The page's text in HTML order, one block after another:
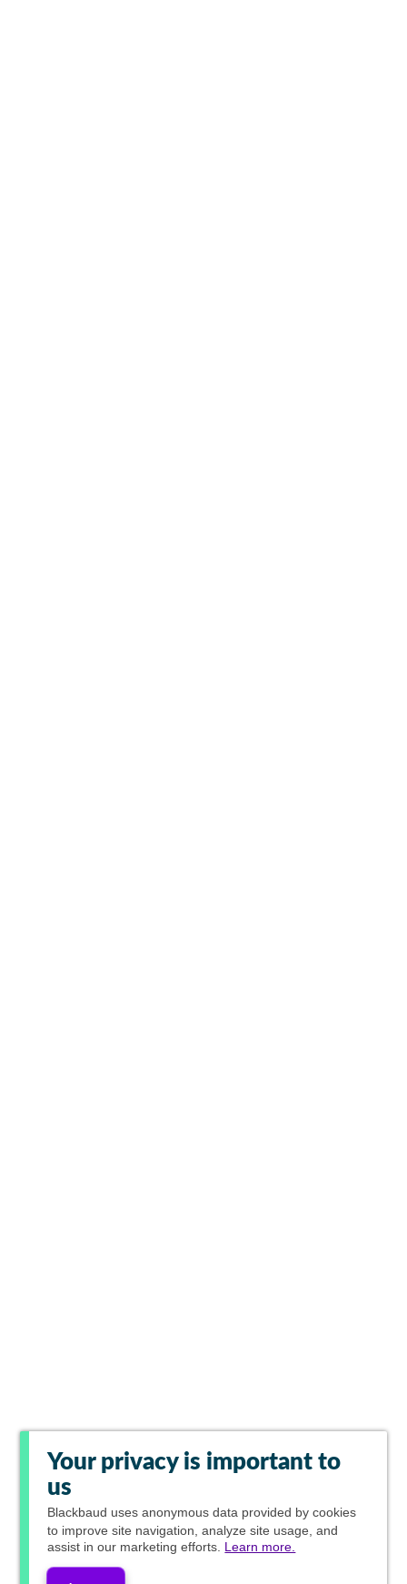
Your privacy is important to
us
Blackbaud uses anonymous data provided by cookies
to improve site navigation, analyze site usage, and
assist in our marketing efforts. Learn more.